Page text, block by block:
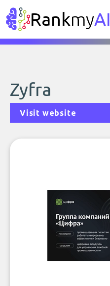
RankmyAI
Zyfra
Visit website